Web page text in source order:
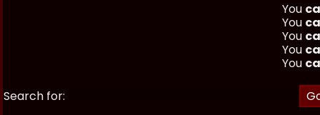
You
You
You
You
You
Search for: